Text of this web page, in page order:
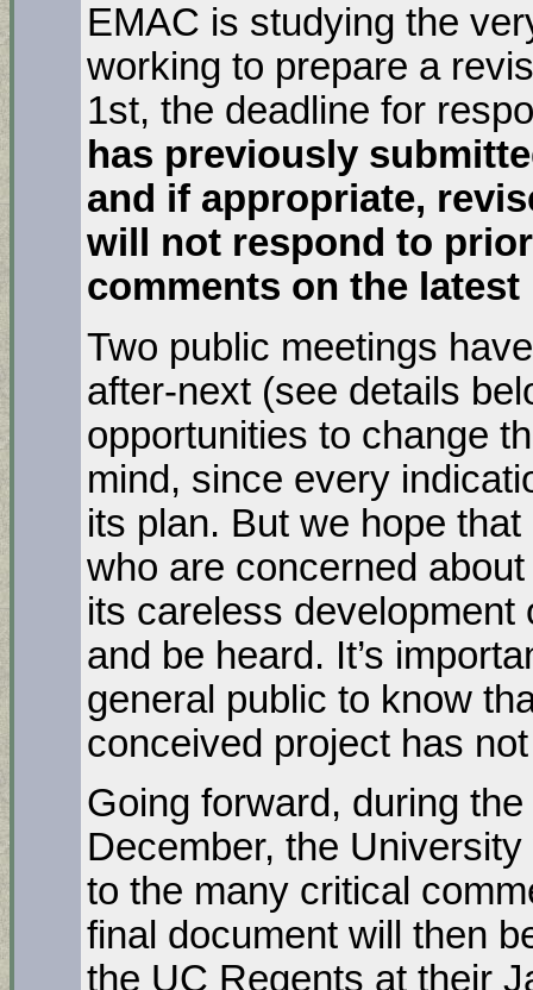
EMAC is studying the
working to prepare a
1st, the deadline for
has previously
and if appropriate,
will not respond to
comments on the latest
Two public meetings
after-next (see details
opportunities to change
mind, since every
its plan. But we hope
who are concerned
its careless
and be heard. It’s
general public to know
conceived project has
Going forward, during
December, the
to the many critical
final document will then
the UC Regents at their